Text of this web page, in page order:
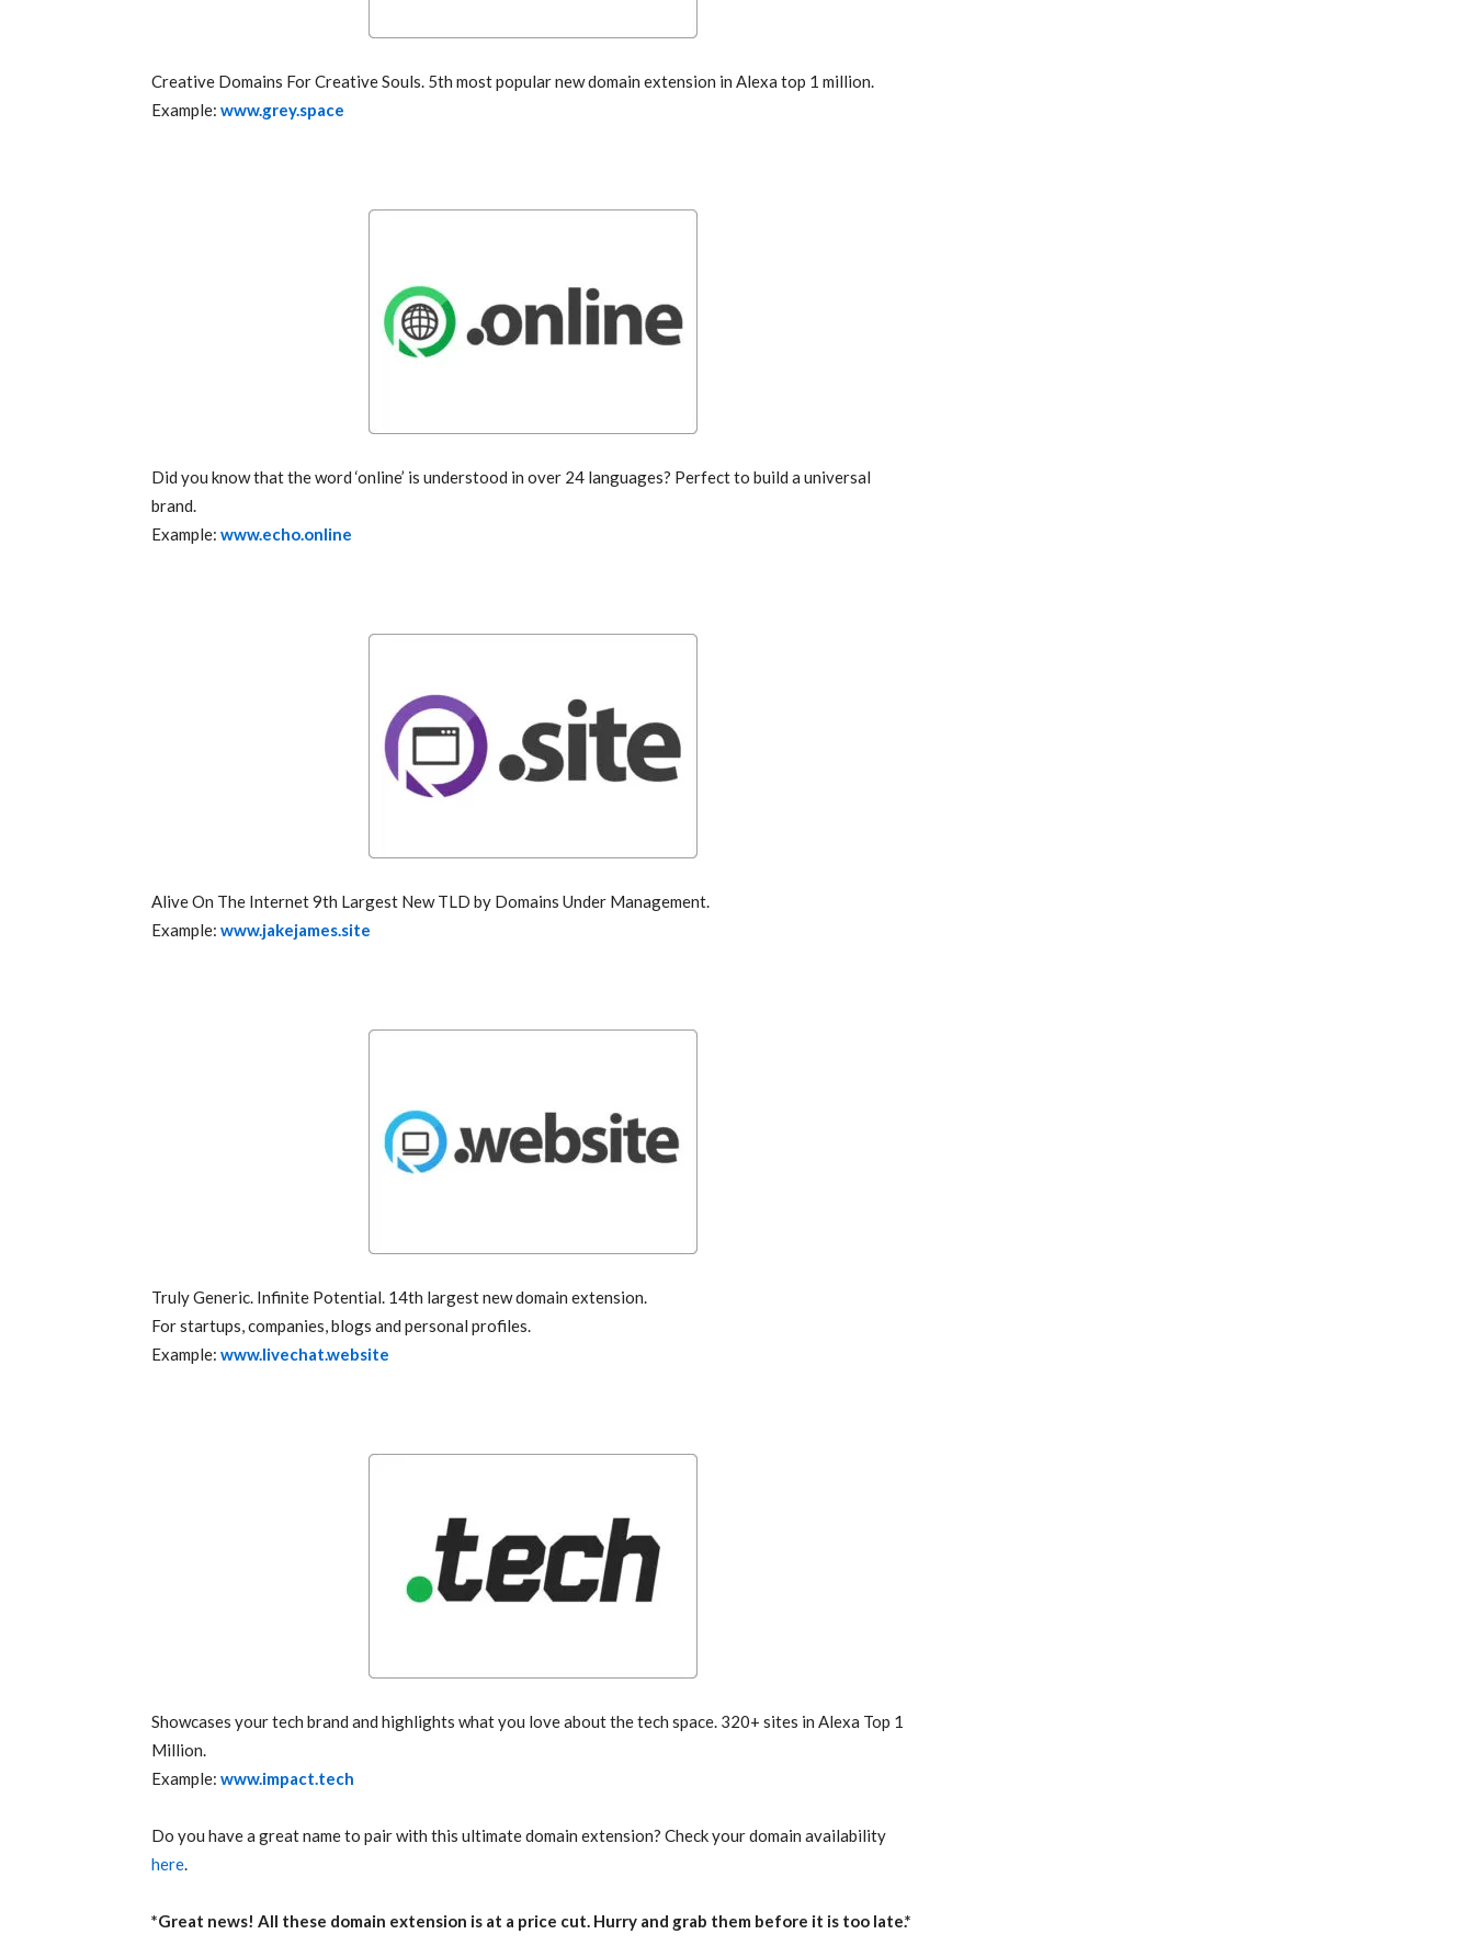
Creative Domains For Creative Souls. 5th most popular new domain extension in Alexa top 1 million.
Example: www.grey.space
Did you know that the word ‘online’ is understood in over 24 languages? Perfect to build a universal
brand.
Example: www.echo.online
Alive On The Internet 9th Largest New TLD by Domains Under Management.
Example: www.jakejames.site
Truly Generic. Infinite Potential. 14th largest new domain extension.
For startups, companies, blogs and personal profiles.
Example: www.livechat.website
Showcases your tech brand and highlights what you love about the tech space. 320+ sites in Alexa Top 1
Million.
Example: www.impact.tech
Do you have a great name to pair with this ultimate domain extension? Check your domain availability
here.
*Great news! All these domain extension is at a price cut. Hurry and grab them before it is too late.*